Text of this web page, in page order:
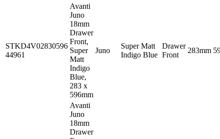
STKD4V02830596
44961
Avanti
Juno
18mm
Drawer
Front,
Super
Matt
Indigo
Blue,
283 x
596mm
Juno
Super Matt
Indigo Blue
Drawer
Front
283mm
Avanti
Juno
18mm
Drawer